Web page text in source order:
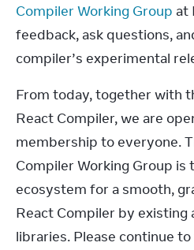
Compiler Working Group at
feedback, ask questions,
compiler’s experimental
From today, together with
React Compiler, we are
membership to everyone.
Compiler Working Group is
ecosystem for a smooth,
React Compiler by existing